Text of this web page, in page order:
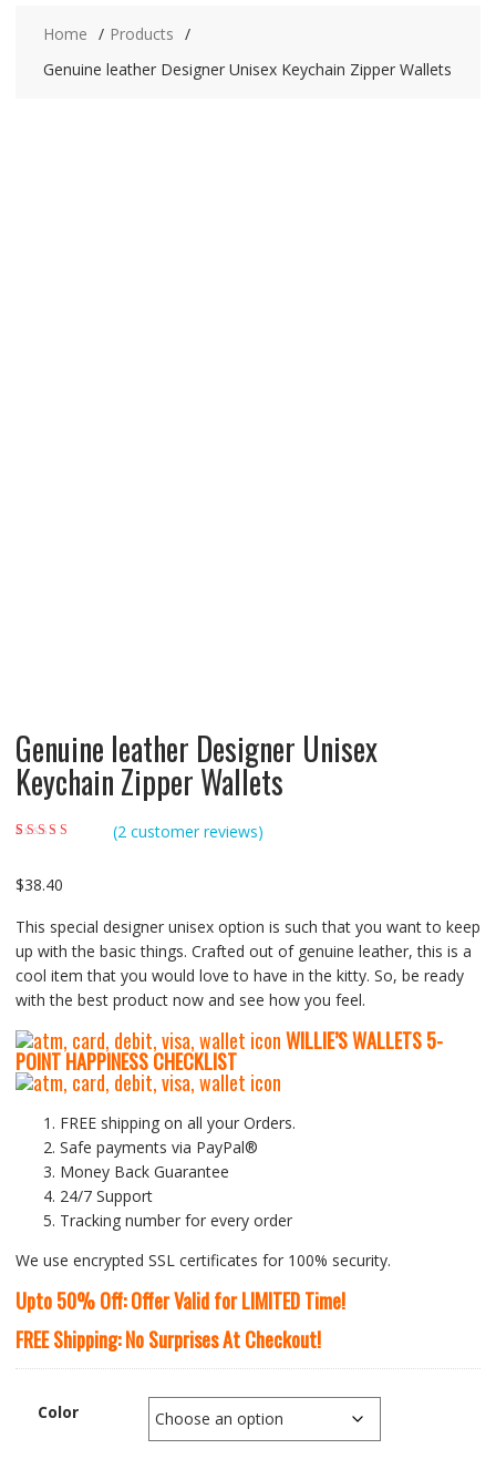
Home
Products
Genuine leather Designer Unisex Keychain Zipper Wallets
Genuine leather Designer Unisex
Keychain Zipper Wallets
customer ratings
(2customer reviews)
$38.40
This special designer unisex option is such that you want to keep
up with the basic things. Crafted out of genuine leather, this is a
cool item that you would love to have in the kitty. So, be ready
with the best product now and see how you feel.
WILLIE’S WALLETS5-
POINT HAPPINESS CHECKLIST
FREE shipping on all your Orders.
Safe payments via PayPal®
Money Back Guarantee
24/7 Support
Tracking number for every order
We use encrypted SSL certificates for 100% security.
Upto 50% Off: Offer Valid for LIMITED Time!
FREE Shipping: No Surprises At Checkout!
Color